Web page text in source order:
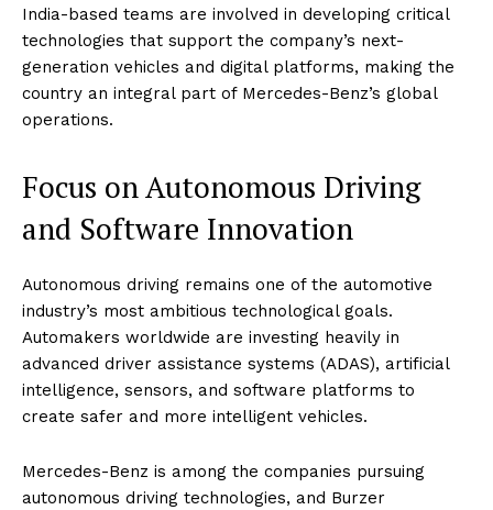
India-based teams are involved in developing critical
technologies that support the company’s next-
generation vehicles and digital platforms, making the
country an integral part of Mercedes-Benz’s global
operations.
Focus on Autonomous Driving
and Software Innovation
Autonomous driving remains one of the automotive
industry’s most ambitious technological goals.
Automakers worldwide are investing heavily in
advanced driver assistance systems (ADAS), artificial
intelligence, sensors, and software platforms to
create safer and more intelligent vehicles.
Mercedes-Benz is among the companies pursuing
autonomous driving technologies, and Burzer